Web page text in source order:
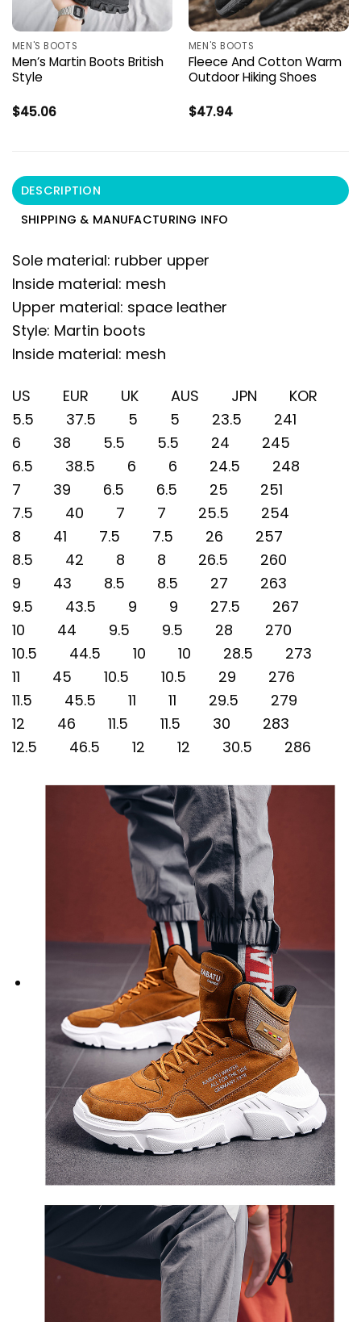
MEN'S BOOTS
Men’s Martin Boots British
Style
$45.06
MEN'S BOOTS
Fleece And Cotton Warm
Outdoor Hiking Shoes
$47.94
DESCRIPTION
SHIPPING & MANUFACTURING INFO
Sole material: rubber upper
Inside material: mesh
Upper material: space leather
Style: Martin boots
Inside material: mesh
US EUR UK AUS JPN KOR
5.5 37.5 5 5 23.5 241
6 38 5.5 5.5 24 245
6.5 38.5 6 6 24.5 248
7 39 6.5 6.5 25 251
7.5 40 7 7 25.5 254
8 41 7.5 7.5 26 257
8.5 42 8 8 26.5 260
9 43 8.5 8.5 27 263
9.5 43.5 9 9 27.5 267
10 44 9.5 9.5 28 270
10.5 44.5 10 10 28.5 273
11 45 10.5 10.5 29 276
11.5 45.5 11 11 29.5 279
12 46 11.5 11.5 30 283
12.5 46.5 12 12 30.5 286